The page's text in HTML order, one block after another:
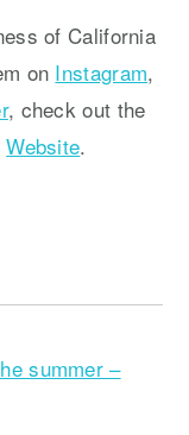
of California
on Instagram,
, check out the
Website.
summer –